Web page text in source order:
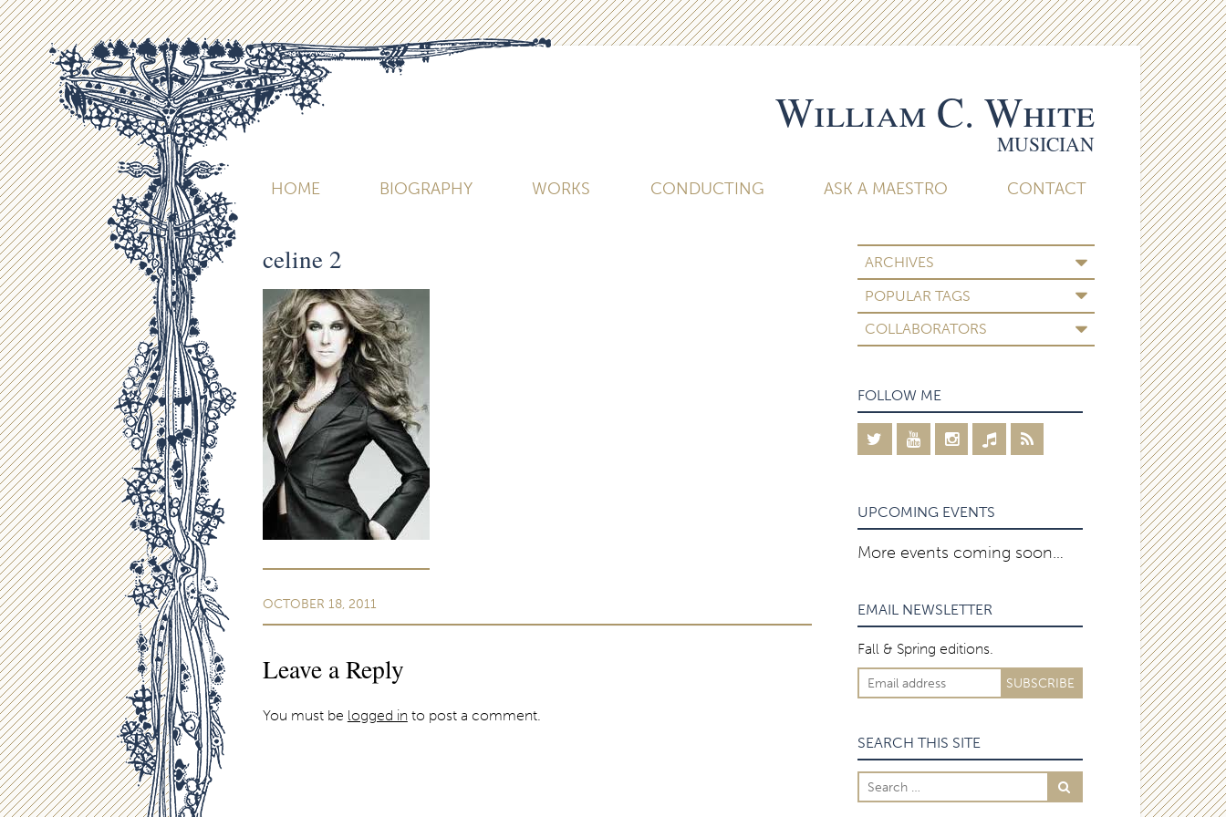
William C. White
MUSICIAN
HOME BIOGRAPHY WORKS CONDUCTING ASK A MAESTRO CONTACT
ARCHIVES
POPULAR TAGS
COLLABORATORS
celine 2
OCTOBER 18, 2011
Leave a Reply
You must be logged in to post a comment.
FOLLOW ME
UPCOMING EVENTS
More events coming soon…
EMAIL NEWSLETTER
Fall & Spring editions.
SEARCH THIS SITE